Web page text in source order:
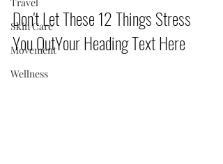
Skin Care
Movement
Wellness
Don't Let These 12 Things Stress
You OutYour Heading Text Here